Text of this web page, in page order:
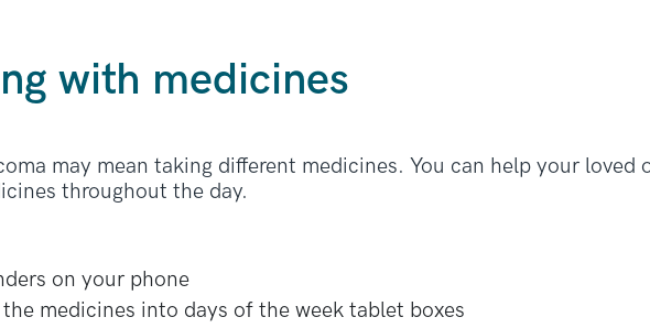
with medicines
may mean taking different medicines. You can help your
throughout the day.
on your phone
the medicines into days of the week tablet boxes